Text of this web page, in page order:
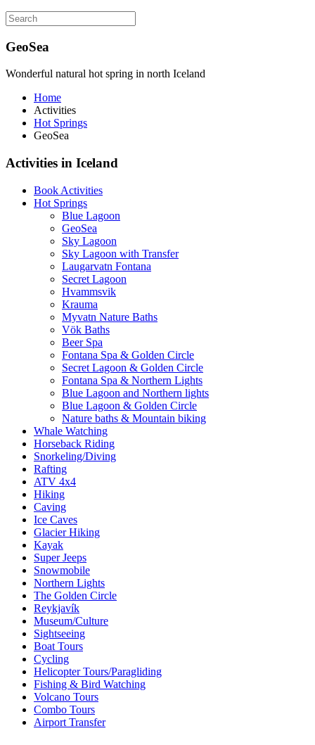
GeoSea
Wonderful natural hot spring in north Iceland
Home
Activities
Hot Springs
GeoSea
Activities in Iceland
Book Activities
Hot Springs
Blue Lagoon
GeoSea
Sky Lagoon
Sky Lagoon with Transfer
Laugarvatn Fontana
Secret Lagoon
Hvammsvik
Krauma
Myvatn Nature Baths
Vök Baths
Beer Spa
Fontana Spa & Golden Circle
Secret Lagoon & Golden Circle
Fontana Spa & Northern Lights
Blue Lagoon and Northern lights
Blue Lagoon & Golden Circle
Nature baths & Mountain biking
Whale Watching
Horseback Riding
Snorkeling/Diving
Rafting
ATV 4x4
Hiking
Caving
Ice Caves
Glacier Hiking
Kayak
Super Jeeps
Snowmobile
Northern Lights
The Golden Circle
Reykjavík
Museum/Culture
Sightseeing
Boat Tours
Cycling
Helicopter Tours/Paragliding
Fishing & Bird Watching
Volcano Tours
Combo Tours
Airport Transfer